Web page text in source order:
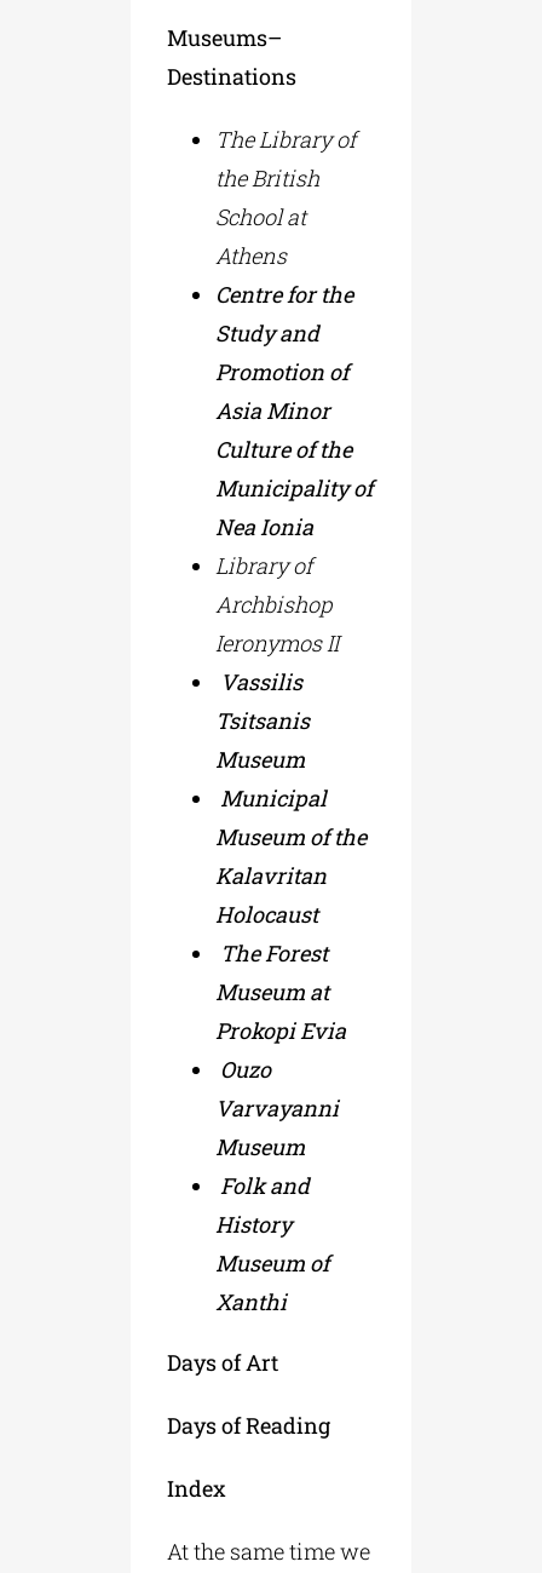
Museums–
Destinations
The Library of
the British
School at
Athens
Centre for the
Study and
Promotion of
Asia Minor
Culture of the
Municipality of
Nea Ionia
Library of
Archbishop
Ieronymos II
Vassilis
Tsitsanis
Museum
Municipal
Museum of the
Kalavritan
Holocaust
The Forest
Museum at
Prokopi Evia
Ouzo
Varvayanni
Museum
Folk and
History
Museum of
Xanthi
Days of Art
Days of Reading
Index
At the same time we